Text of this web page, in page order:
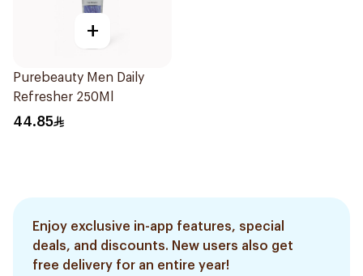
+
Purebeauty Men Daily
Refresher 250Ml
44.85
Enjoy exclusive in-app features, special
deals, and discounts. New users also get
free delivery for an entire year!